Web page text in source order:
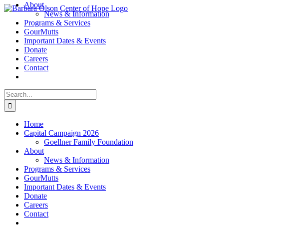
Skip
content
About
News & Information
Programs & Services
GourMutts
Important Dates & Events
Donate
Careers
Contact
Search
for:
Home
Capital Campaign 2026
Goellner Family Foundation
About
News & Information
Programs & Services
GourMutts
Important Dates & Events
Donate
Careers
Contact